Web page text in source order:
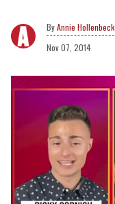
Annie Hollenbeck
Nov 07, 2014